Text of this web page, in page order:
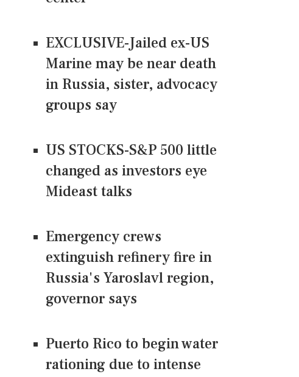
EXCLUSIVE-Jailed ex-US
Marine may be near death
in Russia, sister, advocacy
groups say
US STOCKS-S&P 500 little
changed as investors eye
Mideast talks
Emergency crews
extinguish refinery fire in
Russia's Yaroslavl region,
governor says
Puerto Rico to begin water
rationing due to intense